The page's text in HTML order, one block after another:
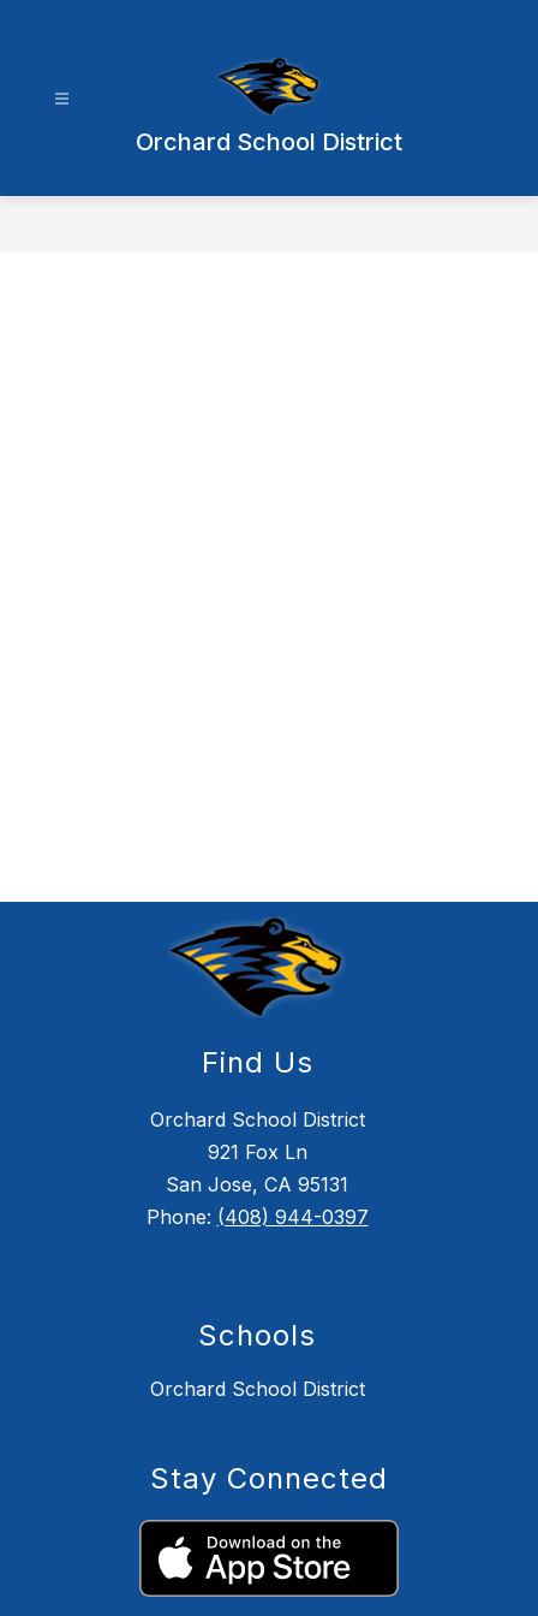
Orchard School District
Find Us
Orchard School District
921 Fox Ln
San Jose, CA 95131
Phone: (408) 944-0397
Schools
Orchard School District
Stay Connected